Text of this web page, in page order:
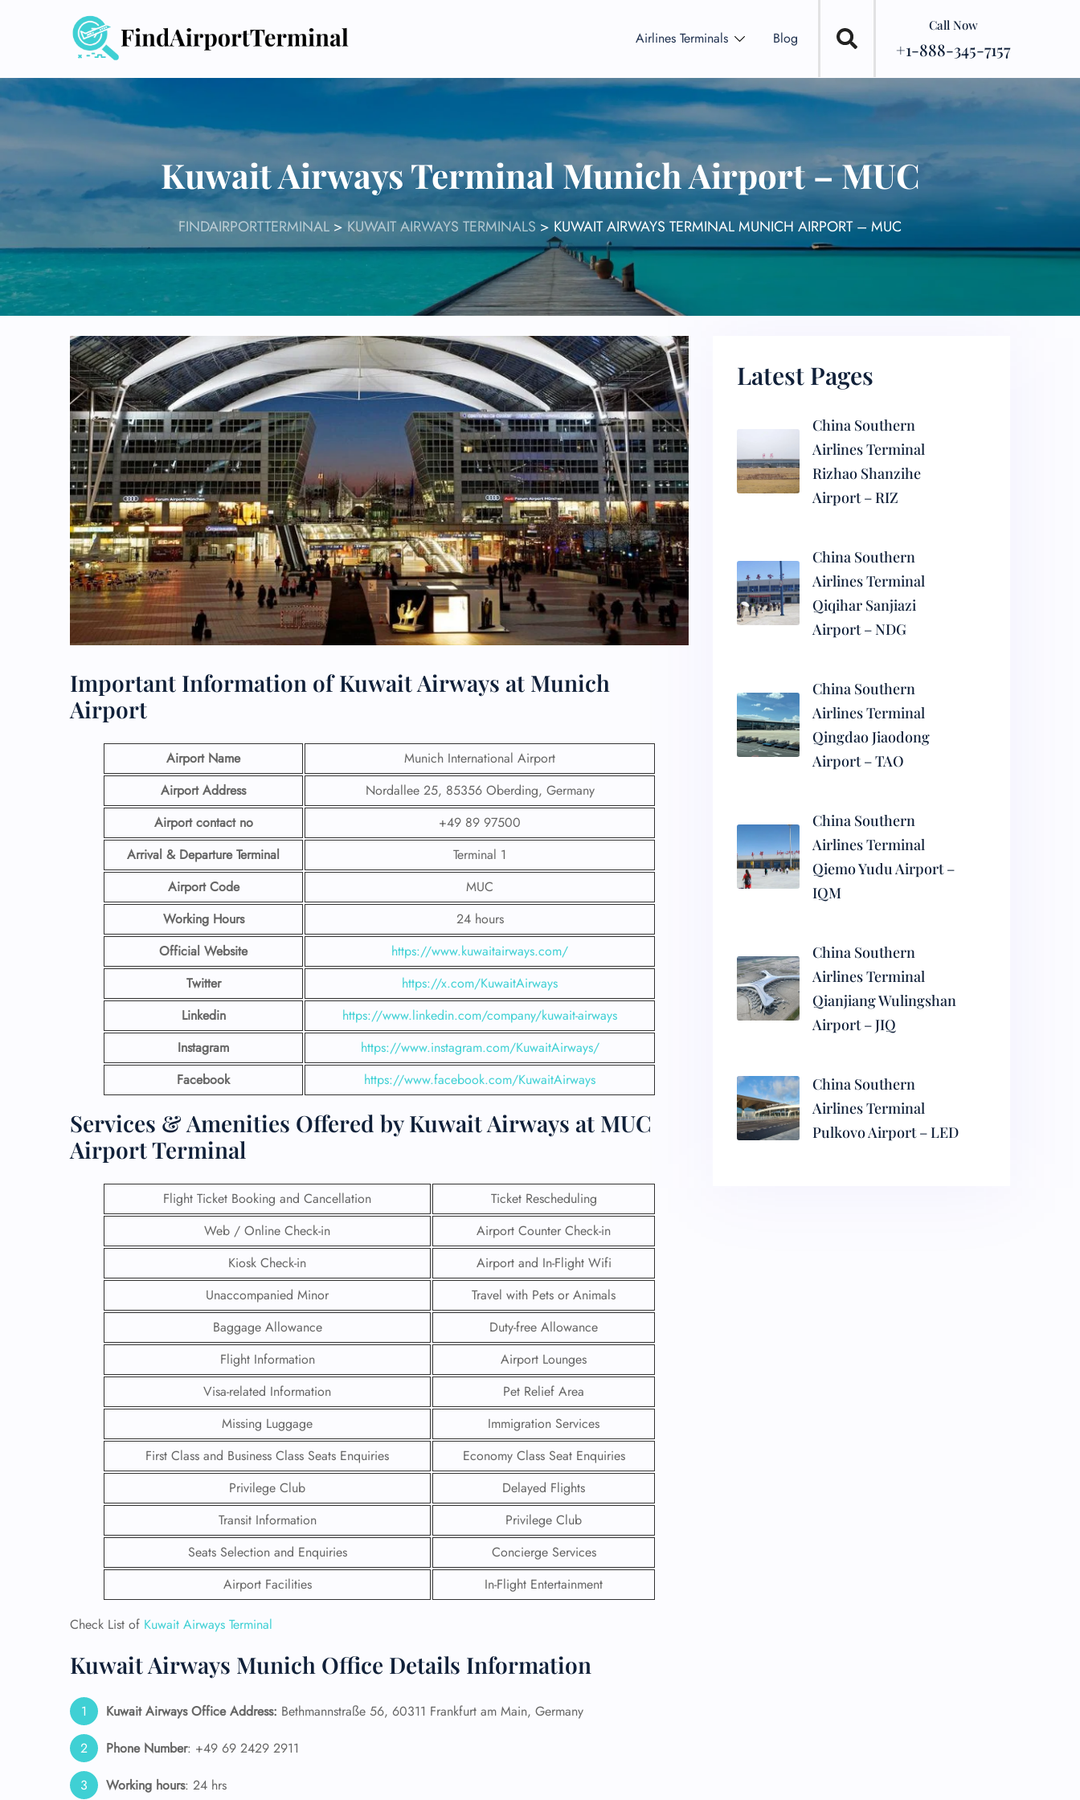
Airlines Terminals Blog
Call Now
+1-888-345-7157
Kuwait Airways Terminal Munich Airport – MUC
FINDAIRPORTTERMINAL > KUWAIT AIRWAYS TERMINALS > KUWAIT AIRWAYS TERMINAL MUNICH AIRPORT – MUC
Important Information of Kuwait Airways at Munich
Airport
Airport Name
Munich International Airport
Airport Address
Nordallee 25, 85356 Oberding, Germany
Airport contact no
+49 89 97500
Arrival & Departure Terminal
Terminal 1
Airport Code
MUC
Working Hours
24 hours
Official Website
https://www.kuwaitairways.com/
Twitter
https://x.com/KuwaitAirways
Linkedin
https://www.linkedin.com/company/kuwait-airways
Instagram
https://www.instagram.com/KuwaitAirways/
Facebook
https://www.facebook.com/KuwaitAirways
Services & Amenities Offered by Kuwait Airways at MUC
Airport Terminal
Flight Ticket Booking and Cancellation
Ticket Rescheduling
Web / Online Check-in
Airport Counter Check-in
Kiosk Check-in
Airport and In-Flight Wifi
Unaccompanied Minor
Travel with Pets or Animals
Baggage Allowance
Duty-free Allowance
Flight Information
Airport Lounges
Visa-related Information
Pet Relief Area
Missing Luggage
Immigration Services
First Class and Business Class Seats Enquiries
Economy Class Seat Enquiries
Privilege Club
Delayed Flights
Transit Information
Privilege Club
Seats Selection and Enquiries
Concierge Services
Airport Facilities
In-Flight Entertainment
Check List of Kuwait Airways Terminal
Kuwait Airways Munich Office Details Information
Kuwait Airways Office Address: Bethmannstraße 56, 60311 Frankfurt am Main, Germany
Phone Number: +49 69 2429 2911
Working hours: 24 hrs
Latest Pages
China Southern
Airlines Terminal
Rizhao Shanzihe
Airport – RIZ
China Southern
Airlines Terminal
Qiqihar Sanjiazi
Airport – NDG
China Southern
Airlines Terminal
Qingdao Jiaodong
Airport – TAO
China Southern
Airlines Terminal
Qiemo Yudu Airport –
IQM
China Southern
Airlines Terminal
Qianjiang Wulingshan
Airport – JIQ
China Southern
Airlines Terminal
Pulkovo Airport – LED
FLIGHT
ENQUIRY